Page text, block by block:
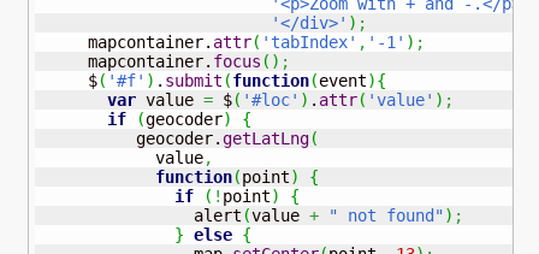
'</div>' ) ;
     mapcontainer.
attr( 'tabIndex' , '-1' ) ;
     mapcontainer.
focus ( ) ;
     $
( '#f' ) . submit (function(event){
var value = $( '#loc' ) . attr( 'value' ) ;
if
(geocoder)
{
          geocoder.
getLatLng(
            value
,
function(point)
{
if
( ! point)
{
                alert
(value + " not found") ;
} else {